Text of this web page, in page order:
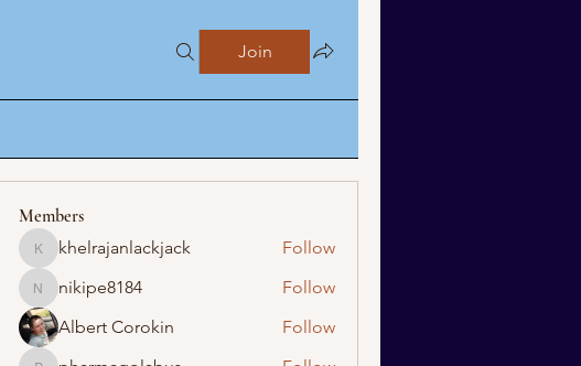
Join
Members
khelrajanlackjack
khelrajanlackjack Follow
nikipe8184
nikipe8184
Follow
Albert Corokin
Follow